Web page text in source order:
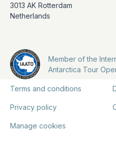
3013 AK Rotterdam
Netherlands
Member of the
Antarctica Tour
Terms and conditions
Privacy policy
Manage cookies